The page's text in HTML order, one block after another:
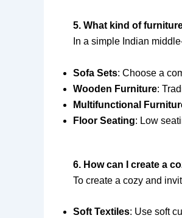
5. What kind of
In a simple Indian
Sofa Sets: Choose a
Wooden Furniture:
Multifunctional
Floor Seating: Low
6. How can I create a
To create a cozy and
Soft Textiles: Use soft